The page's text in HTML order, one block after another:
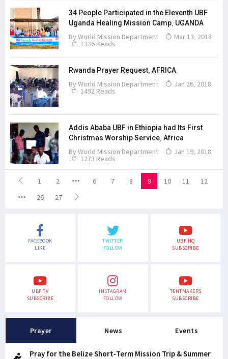
34 People Participated in the Eleventh UBF
Uganda Healing Mission Camp, UGANDA
By World Mission Department Mar 13, 2018
1336 Reads
Rwanda Prayer Request, AFRICA
By World Mission Department Jan 26, 2018
1492 Reads
Addis Ababa UBF in Ethiopia had Its First
Christmas Worship Service, Africa
By World Mission Department Jan 19, 2018
1273 Reads
1 2 6 7 8 9 10 11
12
26
27
FACEBOOK
LIKE
TWITTER
FOLLOW
UBF HQ
SUBSCRIBE
UBF TV
SUBSCRIBE
INSTAGRAM
FOLLOW
TENTMAKERS
SUBSCRIBE
Prayer News Events
Pray for the Belize Short-Term Mission Trip & Summer